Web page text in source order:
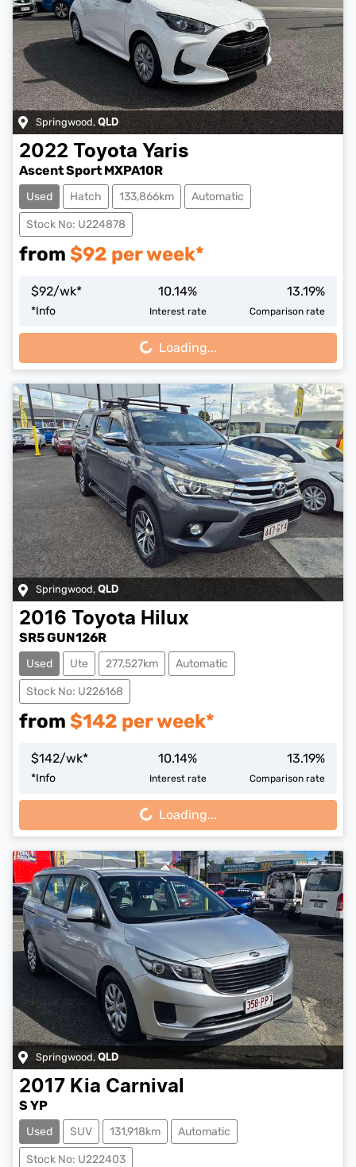
Springwood,QLD
2022 Toyota Yaris
Ascent Sport MXPA10R
Used Hatch 133,866km Automatic
Stock No: U224878
from $92 per week*
$92/wk*
*Info
10.14%
Interest rate
13.19%
Comparison rate
Loading... Loading...
Springwood, QLD
2016 Toyota Hilux
SR5 GUN126R
Used Ute 277,527km Automatic
Stock No: U226168
from $142 per week*
$142/wk*
*Info
10.14%
Interest rate
13.19%
Comparison rate
Loading... Loading...
Springwood,QLD
2017 Kia Carnival
S YP
Used SUV 131,918km Automatic
Stock No: U222403